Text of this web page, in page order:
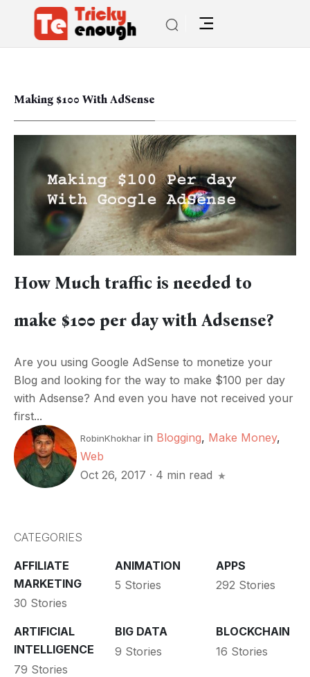
Making $100 With AdSense
How Much traffic is needed to
make $100 per day with Adsense?
Are you using Google AdSense to monetize your
Blog and looking for the way to make $100 per day
with Adsense? And even you have not received your
first...
RobinKhokhar in Blogging, Make Money,
Web
Oct 26, 2017 · 4 min read
CATEGORIES
AFFILIATE
MARKETING
30 Stories
ANIMATION
5 Stories
APPS
292 Stories
ARTIFICIAL
INTELLIGENCE
79 Stories
BIG DATA
9 Stories
BLOCKCHAIN
16 Stories